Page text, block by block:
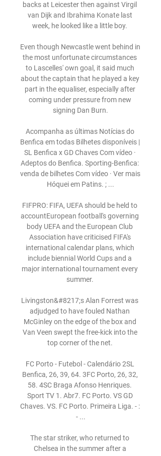
backs at Leicester then against Virgil
van Dijk and Ibrahima Konate last
week, he looked like a little boy.
Even though Newcastle went behind in
the most unfortunate circumstances
to Lascelles' own goal, it said much
about the captain that he played a key
part in the equaliser, especially after
coming under pressure from new
signing Dan Burn.
Acompanha as últimas Notícias do
Benfica em todas Bilhetes disponíveis |
SL Benfica x GD Chaves Com vídeo ·
Adeptos do Benfica. Sporting-Benfica:
venda de bilhetes Com vídeo · Ver mais
Hóquei em Patins. ; ...
FIFPRO: FIFA, UEFA should be held to
accountEuropean football's governing
body UEFA and the European Club
Association have criticised FIFA's
international calendar plans, which
include biennial World Cups and a
major international tournament every
summer.
Livingston&#8217;s Alan Forrest was
adjudged to have fouled Nathan
McGinley on the edge of the box and
Van Veen swept the free-kick into the
top corner of the net.
FC Porto - Futebol - Calendário 2SL
Benfica, 26, 39, 64. 3FC Porto, 26, 32,
58. 4SC Braga Afonso Henriques.
Sport TV 1. Abr7. FC Porto. VS GD
Chaves. VS. FC Porto. Primeira Liga. - :
- ...
The star striker, who returned to
Chelsea in the summer after a